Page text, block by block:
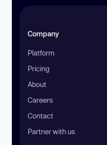
Company
Platform
Pricing
About
Careers
Contact
Partner with us